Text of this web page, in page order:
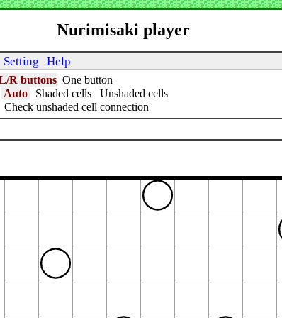
Nurimisaki player
Setting Help
L/R buttons
One button
Auto Shaded cells
Unshaded cells
Check unshaded cell connection